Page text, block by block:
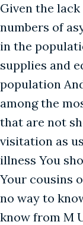
Given the
numbers of
in the
supplies and
population
among the
that are not
visitation as
illness You
Your cousins
no way to
know from M